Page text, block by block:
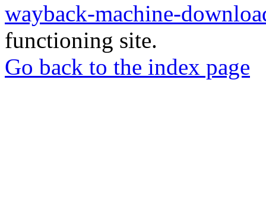
wayback-machine-
functioning site.
Go back to the index page